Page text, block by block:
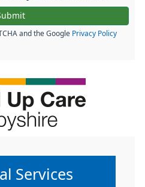
and the Google Privacy Policy
advice:
Services